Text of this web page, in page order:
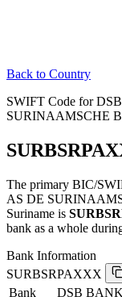
Back to Country
SWIFT Code for
SURINAAMSCHE
The primary BIC/
AS DE
Suriname is
bank as a whole
Bank Information
SURBSRPAXXX
Bank
DSB